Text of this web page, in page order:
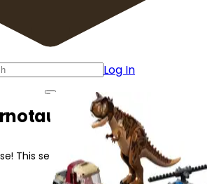
Log In
Dinosaur
This set features a posable